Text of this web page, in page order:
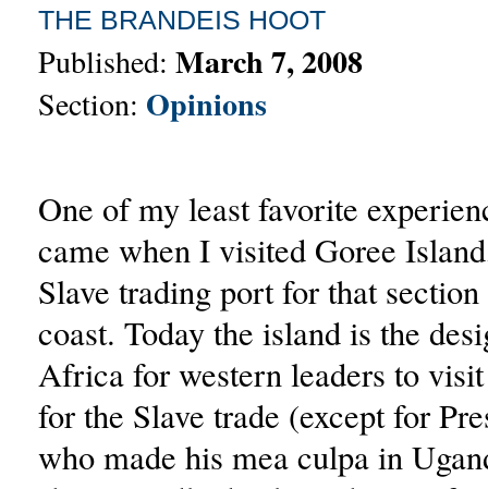
THE BRANDEIS HOOT
Published: March 7, 2008
Section: Opinions
One of my least favorite
came when I visited Goree
Slave trading port for that
coast. Today the island is the
Africa for western leaders to
for the Slave trade (except for
who made his mea culpa in